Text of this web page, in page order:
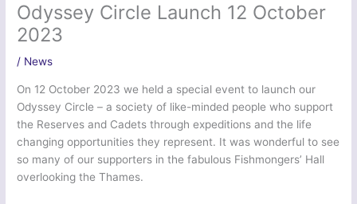
Odyssey Circle Launch 12 October
2023
/ News
On 12 October 2023 we held a special event to launch our
Odyssey Circle – a society of like-minded people who support
the Reserves and Cadets through expeditions and the life
changing opportunities they represent. It was wonderful to see
so many of our supporters in the fabulous Fishmongers’ Hall
overlooking the Thames.